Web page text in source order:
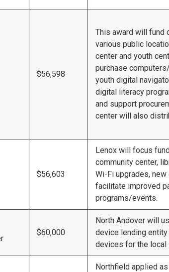
$56,598
This award will fund
various public
center and youth
purchase
youth digital
digital literacy
and support
center will also
$56,603
Lenox will focus
community center,
Wi-Fi upgrades,
facilitate improved
programs/events.
$60,000
North Andover will
device lending
devices for the local
Northfield applied